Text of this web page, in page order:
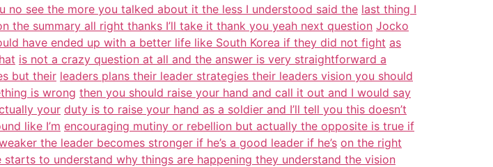
no see the more you talked about it the less I understood said the last thing I
the summary all right thanks I’ll take it thank you yeah next question Jocko
have ended up with a better life like South Korea if they did not fight as
is not a crazy question at all and the answer is very straightforward a
but their leaders plans their leader strategies their leaders vision you should
is wrong then you should raise your hand and call it out and I would say
your duty is to raise your hand as a soldier and I’ll tell you this doesn’t
like I’m encouraging mutiny or rebellion but actually the opposite is true if
the leader becomes stronger if he’s a good leader if he’s on the right
starts to understand why things are happening they understand the vision